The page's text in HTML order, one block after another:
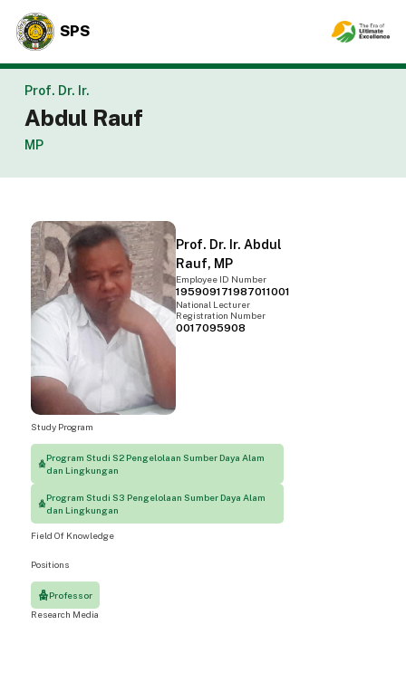
SPS
Prof. Dr. Ir.
Abdul Rauf
MP
Prof. Dr. Ir. Abdul
Rauf, MP
Employee ID Number
195909171987011001
National Lecturer
Registration Number
0017095908
Study Program
Program Studi S2 Pengelolaan Sumber Daya Alam
dan Lingkungan
Program Studi S3 Pengelolaan Sumber Daya Alam
dan Lingkungan
Field Of Knowledge
Positions
Professor
Research Media